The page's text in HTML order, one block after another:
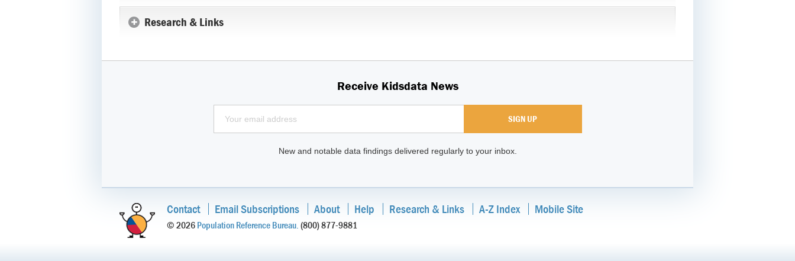
Research & Links
Receive Kidsdata News
New and notable data findings delivered regularly to your inbox.
Contact Email Subscriptions About Help Research & Links A-Z Index Mobile Site
© 2026 Population Reference Bureau. (800) 877-9881